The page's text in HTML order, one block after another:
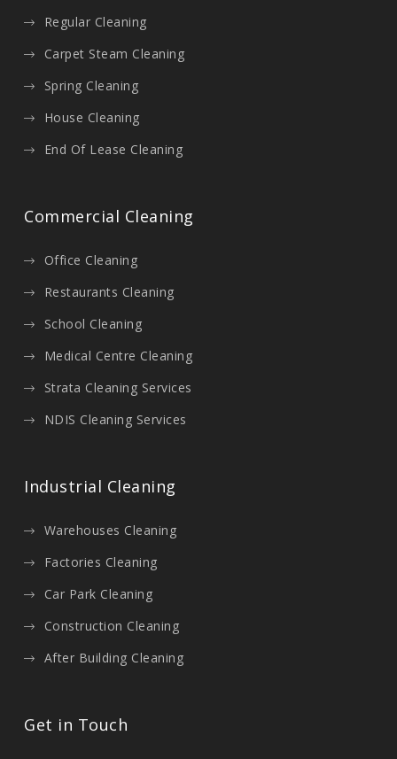
Regular Cleaning
Carpet Steam Cleaning
Spring Cleaning
House Cleaning
End Of Lease Cleaning
Commercial Cleaning
Office Cleaning
Restaurants Cleaning
School Cleaning
Medical Centre Cleaning
Strata Cleaning Services
NDIS Cleaning Services
Industrial Cleaning
Warehouses Cleaning
Factories Cleaning
Car Park Cleaning
Construction Cleaning
After Building Cleaning
Get in Touch